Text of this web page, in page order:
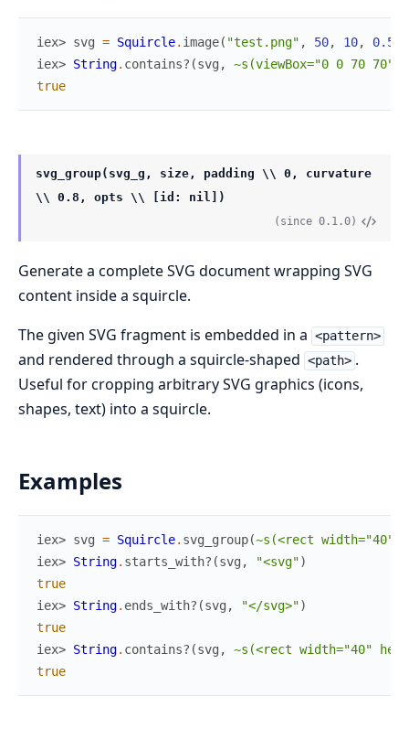
iex> svg = Squircle. image( "test.png" , 50, 10, 0.5
iex> String. contains? (svg , ~s(viewBox="0 0 70 70")
true
svg_group(svg_g, size, padding \\ 0, curvature
\\ 0.8, opts \\ [id: nil])
(since 0.1.0)
Generate a complete SVG document wrapping SVG
content inside a squircle.
The given SVG fragment is embedded in a <pattern>
and rendered through a squircle-shaped <path> .
Useful for cropping arbitrary SVG graphics (icons,
shapes, text) into a squircle.
Examples
iex> svg = Squircle. svg_group(~s(<rect
iex> String. starts_with? (svg , "<svg")
true
iex> String. ends_with? (svg , "</svg>")
true
iex> String. contains? (svg ,
~s(<rect width="40"
true